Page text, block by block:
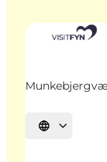
Select